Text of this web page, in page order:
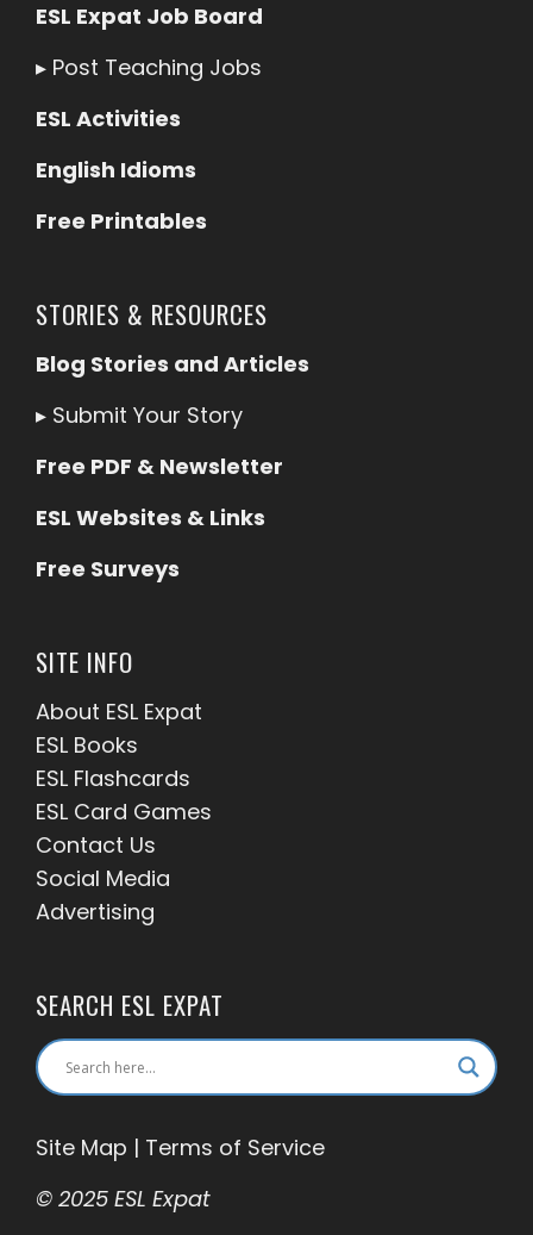
ESL Expat Job Board
▸ Post Teaching Jobs
ESL Activities
English Idioms
Free Printables
STORIES & RESOURCES
Blog Stories and Articles
▸ Submit Your Story
Free PDF & Newsletter
ESL Websites & Links
Free Surveys
SITE INFO
About ESL Expat
ESL Books
ESL Flashcards
ESL Card Games
Contact Us
Social Media
Advertising
SEARCH ESL EXPAT
Site Map | Terms of Service
© 2025 ESL Expat